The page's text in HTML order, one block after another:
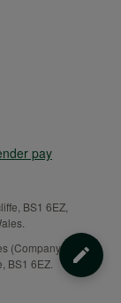
pay
BS1 6EZ,
(Company No.
BS1 6EZ.